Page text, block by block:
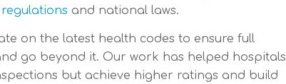
and national laws.
on the latest health codes to ensure full
go beyond it. Our work has helped hospitals
but achieve higher ratings and build